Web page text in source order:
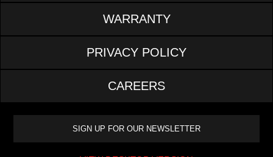
WARRANTY
PRIVACY POLICY
CAREERS